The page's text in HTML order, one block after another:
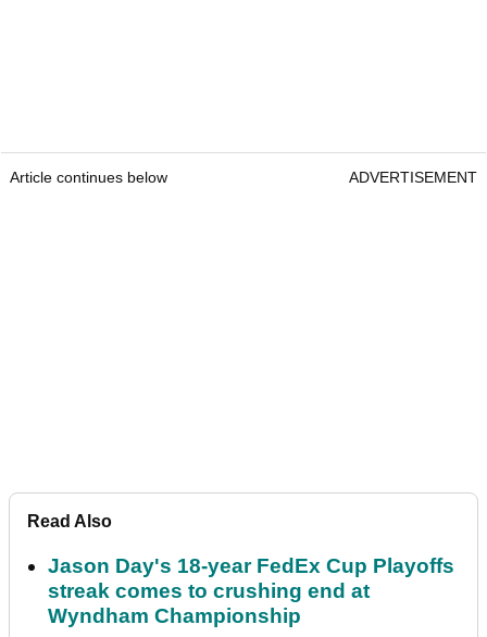
Article continues below ADVERTISEMENT
Read Also
Jason Day's 18-year FedEx Cup Playoffs
streak comes to crushing end at
Wyndham Championship